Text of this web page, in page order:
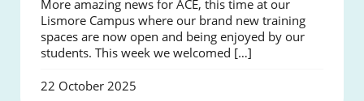
More amazing news for ACE, this time at our
Lismore Campus where our brand new training
spaces are now open and being enjoyed by our
students. This week we welcomed […]
22 October 2025